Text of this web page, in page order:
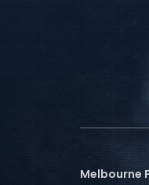
Melbourne